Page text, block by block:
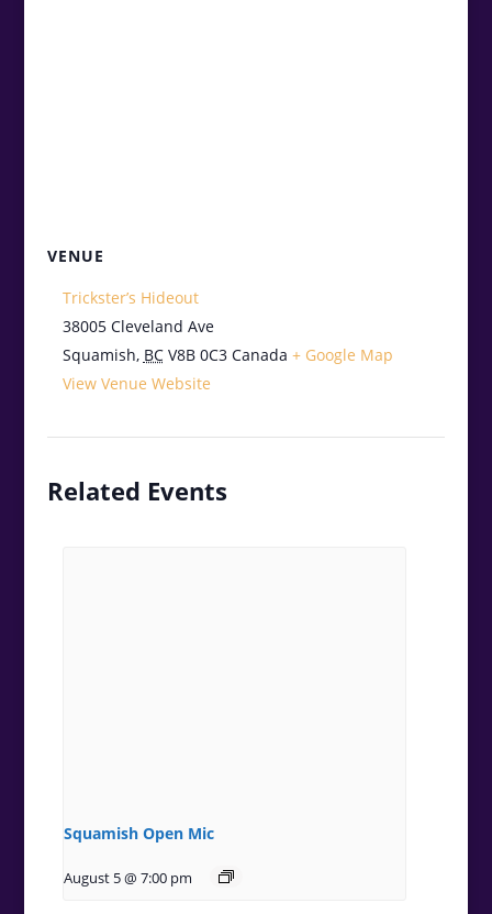
VENUE
Trickster’s Hideout
38005 Cleveland Ave
Squamish, BC V8B 0C3 Canada + Google Map
View Venue Website
Related Events
Squamish Open Mic
August 5 @ 7:00 pm